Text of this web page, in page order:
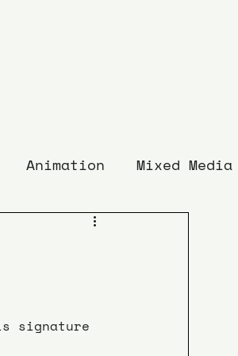
Animation Mixed Media
signature